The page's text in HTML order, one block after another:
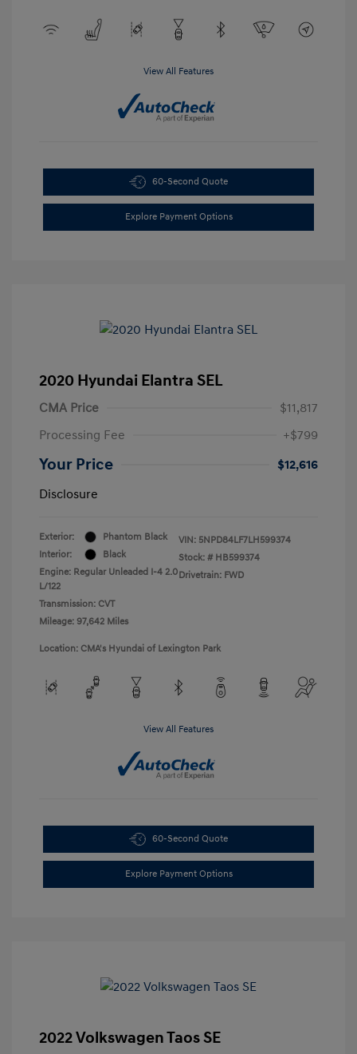
View All Features
60-Second Quote
Explore Payment Options
2020 Hyundai Elantra SEL
CMA Price
$11,817
Processing Fee
+$799
Your Price
$12,616
Disclosure
Exterior:
Phantom Black
Interior:
Black
Engine: Regular Unleaded I-4 2.0
L/122
Transmission: CVT
Mileage: 97,642 Miles
VIN: 5NPD84LF7LH599374
Stock: # HB599374
Drivetrain: FWD
Location: CMA's Hyundai of Lexington Park
View All Features
60-Second Quote
Explore Payment Options
2022 Volkswagen Taos SE